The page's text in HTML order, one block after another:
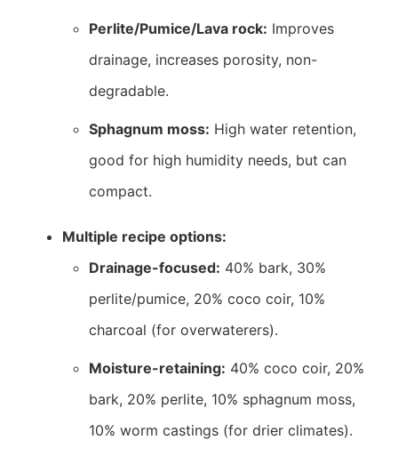
Perlite/Pumice/Lava rock: Improves
drainage, increases porosity, non-
degradable.
Sphagnum moss: High water retention,
good for high humidity needs, but can
compact.
Multiple recipe options:
Drainage-focused: 40% bark, 30%
perlite/pumice, 20% coco coir, 10%
charcoal (for overwaterers).
Moisture-retaining: 40% coco coir, 20%
bark, 20% perlite, 10% sphagnum moss,
10% worm castings (for drier climates).